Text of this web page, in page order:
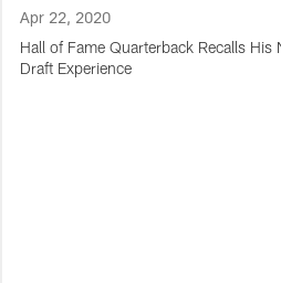
Apr 22, 2020
Hall of Fame Quarterback Recalls His
Draft Experience